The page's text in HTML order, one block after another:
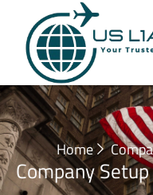
Home
Company